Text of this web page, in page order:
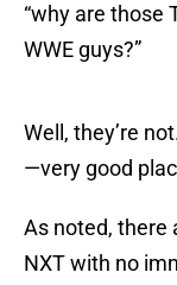
“why are those
WWE guys?”
Well, they’re
—very good
As noted, there
NXT with no